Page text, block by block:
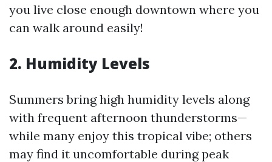
you live close enough downtown where you
can walk around easily!
2. Humidity Levels
Summers bring high humidity levels along
with frequent afternoon thunderstorms—
while many enjoy this tropical vibe; others
may find it uncomfortable during peak